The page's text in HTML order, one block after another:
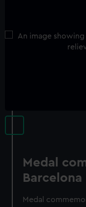
Medal
Barcelona
Medal